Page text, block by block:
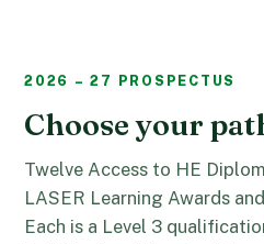
2026 – 27 PROSPECTUS
Choose your
Twelve Access to HE
LASER Learning Awards
Each is a Level 3